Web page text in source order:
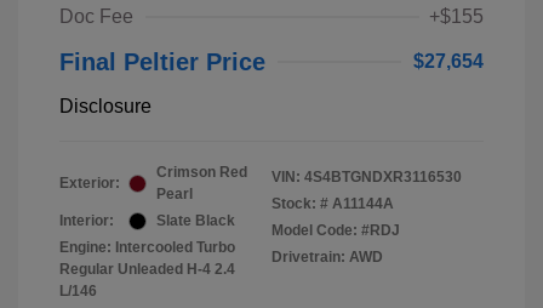
Doc Fee
+$155
Final Peltier Price $27,654
Disclosure
Exterior:
Crimson Red
Pearl
Interior:
Slate Black
Engine: Intercooled Turbo
Regular Unleaded H-4 2.4
L/146
VIN: 4S4BTGNDXR3116530
Stock: # A11144A
Model Code: #RDJ
Drivetrain: AWD